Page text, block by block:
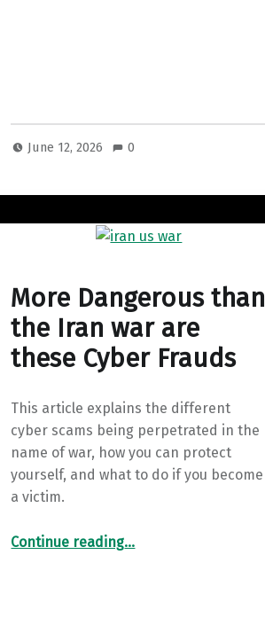
June 12, 2026 0
More Dangerous than
the Iran war are
these Cyber Frauds
This article explains the different
cyber scams being perpetrated in the
name of war, how you can protect
yourself, and what to do if you become
a victim.
Continue reading“More Dangerous than the Iran war are these Cyber Frauds”
…